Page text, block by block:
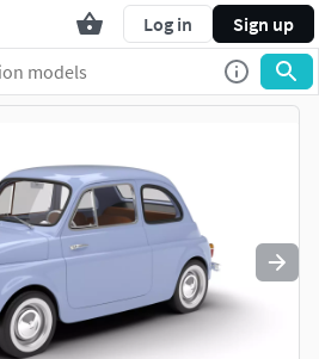
Log in Sign up